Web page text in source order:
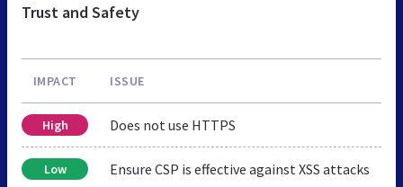
Trust and Safety
IMPACT ISSUE
High Does not use HTTPS
Low Ensure CSP is effective against XSS attacks